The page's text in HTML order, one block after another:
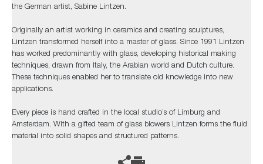
the German artist, Sabine Lintzen.
Originally an artist working in ceramics and creating sculptures,
Lintzen transformed herself into a master of glass. Since 1991 Lintzen
has worked predominantly with glass, developing historical making
techniques, drawn from Italy, the Arabian world and Dutch culture.
These techniques enabled her to translate old knowledge into new
applications.
Every piece is hand crafted in the local studio’s of Limburg and
Amsterdam. With a gifted team of glass blowers Lintzen forms the fluid
material into solid shapes and structured patterns.